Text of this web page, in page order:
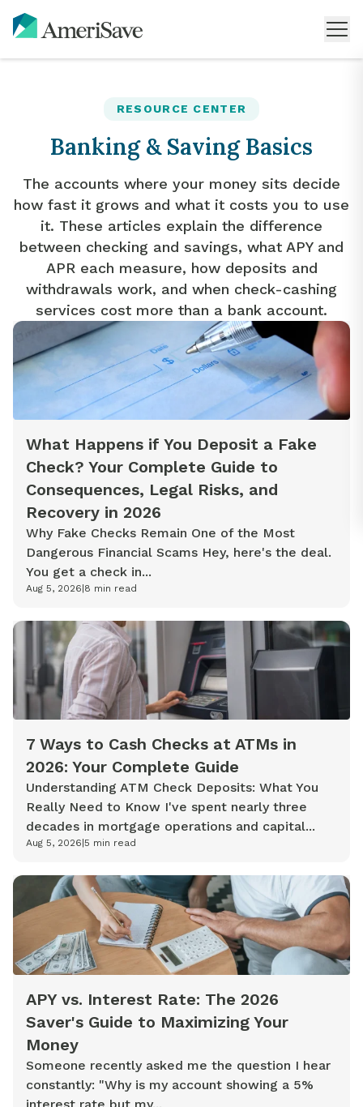
RESOURCE CENTER
Banking & Saving Basics
The accounts where your money sits decide
how fast it grows and what it costs you to use
it. These articles explain the difference
between checking and savings, what APY and
APR each measure, how deposits and
withdrawals work, and when check-cashing
services cost more than a bank account.
What Happens if You Deposit a Fake
Check? Your Complete Guide to
Consequences, Legal Risks, and
Recovery in 2026
Why Fake Checks Remain One of the Most
Dangerous Financial Scams Hey, here's the deal.
You get a check in...
Aug 5, 2026 8 min read
7 Ways to Cash Checks at ATMs in
2026: Your Complete Guide
Understanding ATM Check Deposits: What You
Really Need to Know I've spent nearly three
decades in mortgage operations and capital...
Aug 5, 2026 5 min read
APY vs. Interest Rate: The 2026
Saver's Guide to Maximizing Your
Money
Someone recently asked me the question I hear
constantly: "Why is my account showing a 5%
interest rate but my...